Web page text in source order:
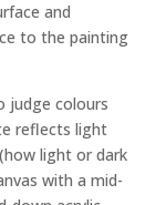
and
to the painting
judge colours
reflects light
light or dark
with a mid-